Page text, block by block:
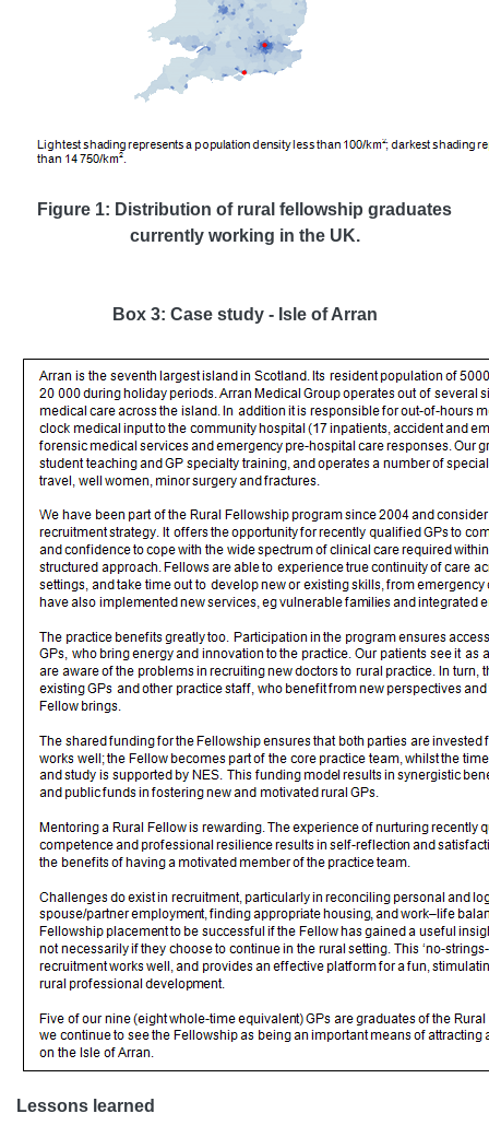
Figure 1: Distribution of rural fellowship graduates
currently working in the UK.
Box 3: Case study - Isle of Arran
Lessons learned